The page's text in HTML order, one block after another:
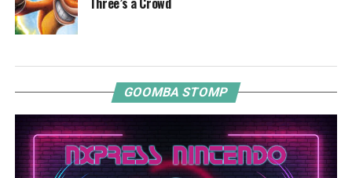
GOOMBA STOMP